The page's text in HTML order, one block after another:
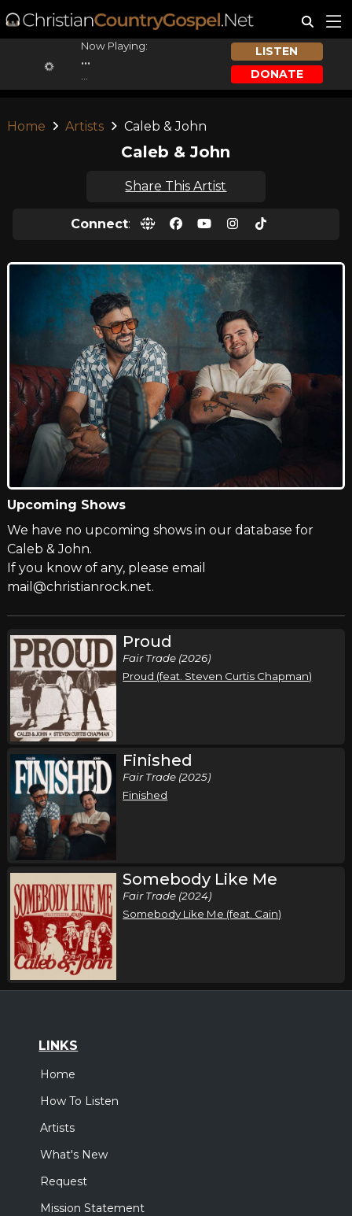
Now Playing:
...
LISTEN
DONATE
Home Artists Caleb & John
Caleb & John
Share This Artist
Connect:
Upcoming Shows
We have no upcoming shows in our database for
Caleb & John.
If you know of any, please email
mail@christianrock.net.
Proud
Fair Trade (2026)
Proud (feat. Steven Curtis Chapman)
Finished
Fair Trade (2025)
Finished
Somebody Like Me
Fair Trade (2024)
Somebody Like Me (feat. Cain)
LINKS
Home
How To Listen
Artists
What's New
Request
Mission Statement